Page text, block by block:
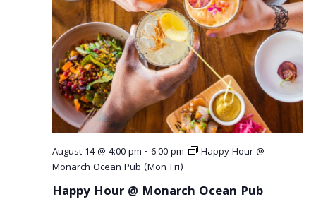
August 14 @ 4:00 pm - 6:00 pm
Happy Hour @
Monarch Ocean Pub (Mon-Fri)
Happy Hour @ Monarch Ocean Pub